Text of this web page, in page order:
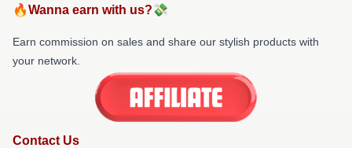
🔥Wanna earn with us?💸
Earn commission on sales and share our stylish products with
your network.
Contact Us